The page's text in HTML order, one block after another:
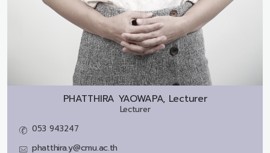
PHATTHIRA YAOWAPA, Lecturer
Lecturer
053 943247
phatthira.y@cmu.ac.th